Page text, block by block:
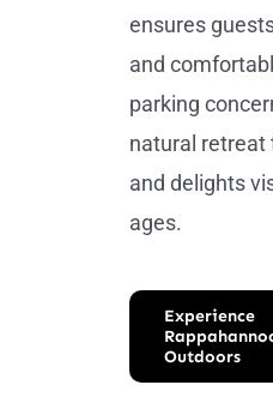
ensures
and
parking
natural
and delights
ages.
Experience
Outdoors